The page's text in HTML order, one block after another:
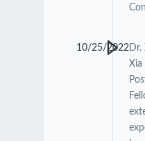
10/25/2022Dr.
Xia